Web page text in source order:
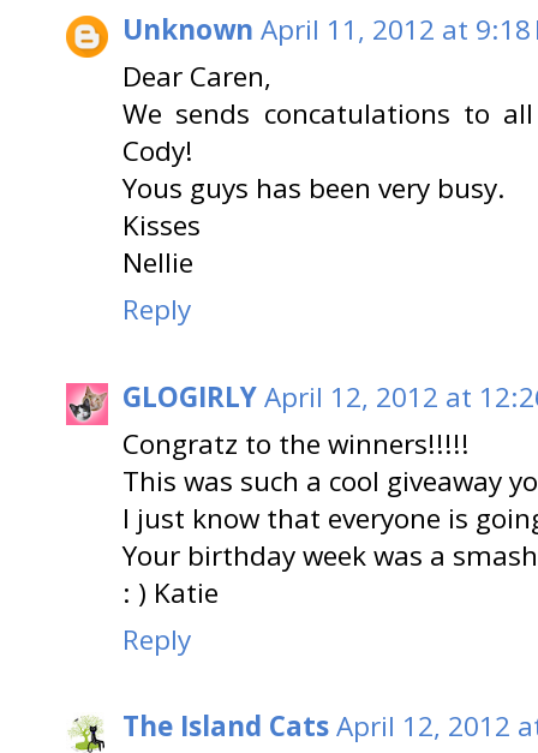
Unknown April 11, 2012 at 9:18
Dear Caren,
We sends concatulations to
Cody!
Yous guys has been very busy.
Kisses
Nellie
Reply
GLOGIRLYApril 12, 2012 at
Congratz to the winners!!!!!
This was such a cool giveaway
I just know that everyone is
Your birthday week was a
: ) Katie
Reply
The Island CatsApril 12, 2012